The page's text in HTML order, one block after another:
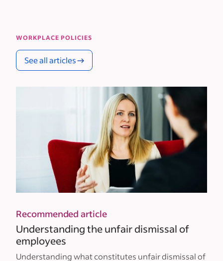
WORKPLACE POLICIES
See all articles
Recommended article
Understanding the unfair dismissal of
employees
Understanding what constitutes unfair dismissal of